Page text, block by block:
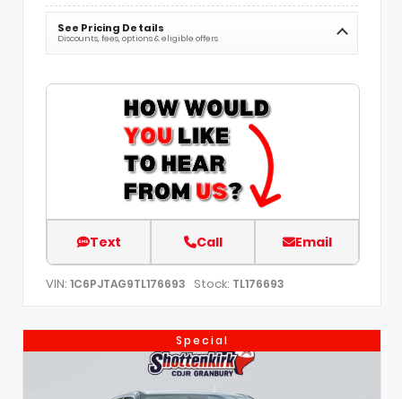
See Pricing Details
Discounts, fees, options & eligible offers
Text Call Email
VIN: 1C6PJTAG9TL176693 Stock: TL176693
Special